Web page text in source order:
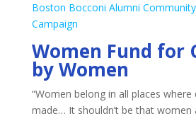
Boston Bocconi Alumni
Campaign
Women Fund for
by Women
“Women belong in all places
made… It shouldn’t be that women